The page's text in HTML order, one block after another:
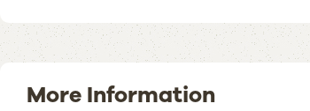
More Information